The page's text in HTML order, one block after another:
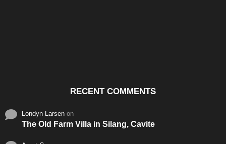
RECENT COMMENTS
Londyn Larsen on
The Old Farm Villa in Silang, Cavite